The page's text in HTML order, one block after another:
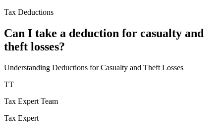
Tax Deductions
Can I take a deduction for casualty and
theft losses?
Understanding Deductions for Casualty and Theft Losses
TT
Tax Expert Team
Tax Expert